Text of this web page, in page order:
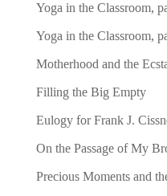
Yoga in the Classroom,
Yoga in the Classroom,
Motherhood and the
Filling the Big Empty
Eulogy for Frank J.
On the Passage of My
Precious Moments and